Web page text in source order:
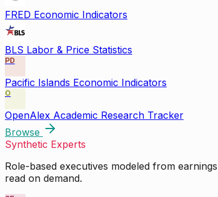
FRED Economic Indicators
BLS Labor & Price Statistics
PD
Pacific Islands Economic Indicators
O
OpenAlex Academic Research Tracker
Browse
Synthetic Experts
Role-based executives modeled from
read on demand.